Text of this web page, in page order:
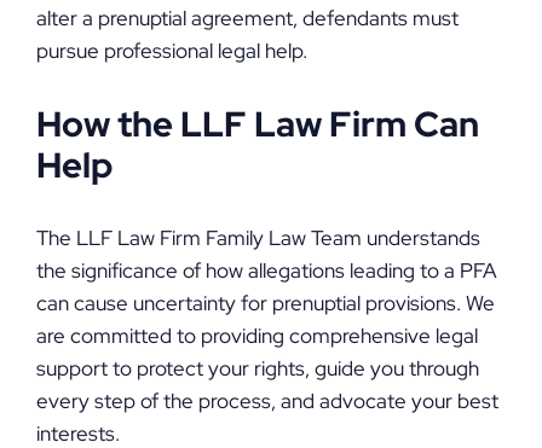
alter a prenuptial agreement, defendants must
pursue professional legal help.
How the LLF Law Firm Can
Help
The LLF Law Firm Family Law Team understands
the significance of how allegations leading to a PFA
can cause uncertainty for prenuptial provisions. We
are committed to providing comprehensive legal
support to protect your rights, guide you through
every step of the process, and advocate your best
interests.